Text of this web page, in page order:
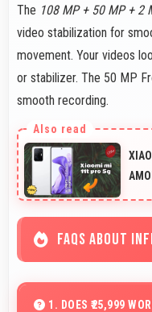
The 108 MP + 50 MP + 2
video stabilization for
movement. Your videos
or stabilizer. The 50 MP
smooth recording.
FAQS ABOUT
1. DOES ₹25,999